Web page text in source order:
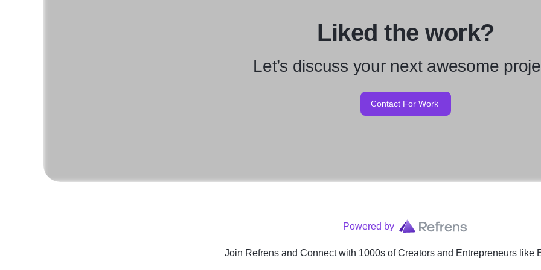
Liked the work?
Let’s discuss your next awesome
Contact For Work
Powered by
Join Refrens and Connect with 1000s of Creators and Entrepreneurs like